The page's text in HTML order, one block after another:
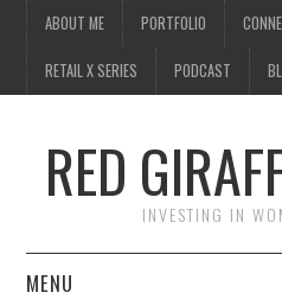
ABOUT ME PORTFOLIO
RETAIL X SERIES PODCAST
RED
INVESTING IN
MENU